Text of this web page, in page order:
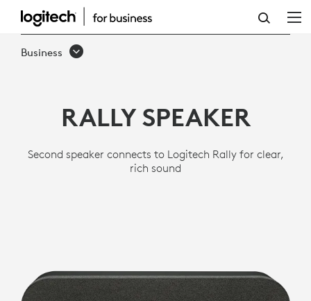
LOGITECH
RALLY
Business
RALLY SPEAKER
Second speaker connects to Logitech Rally for clear,
rich sound